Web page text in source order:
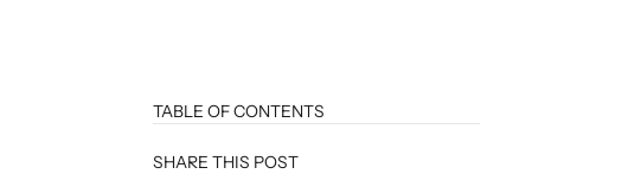
TABLE OF CONTENTS
SHARE THIS POST